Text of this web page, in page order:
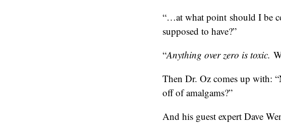
“…at what point should I be
supposed to have?”
“Anything over zero is toxic.
Then Dr. Oz comes up with:
off of amalgams?”
And his guest expert Dave